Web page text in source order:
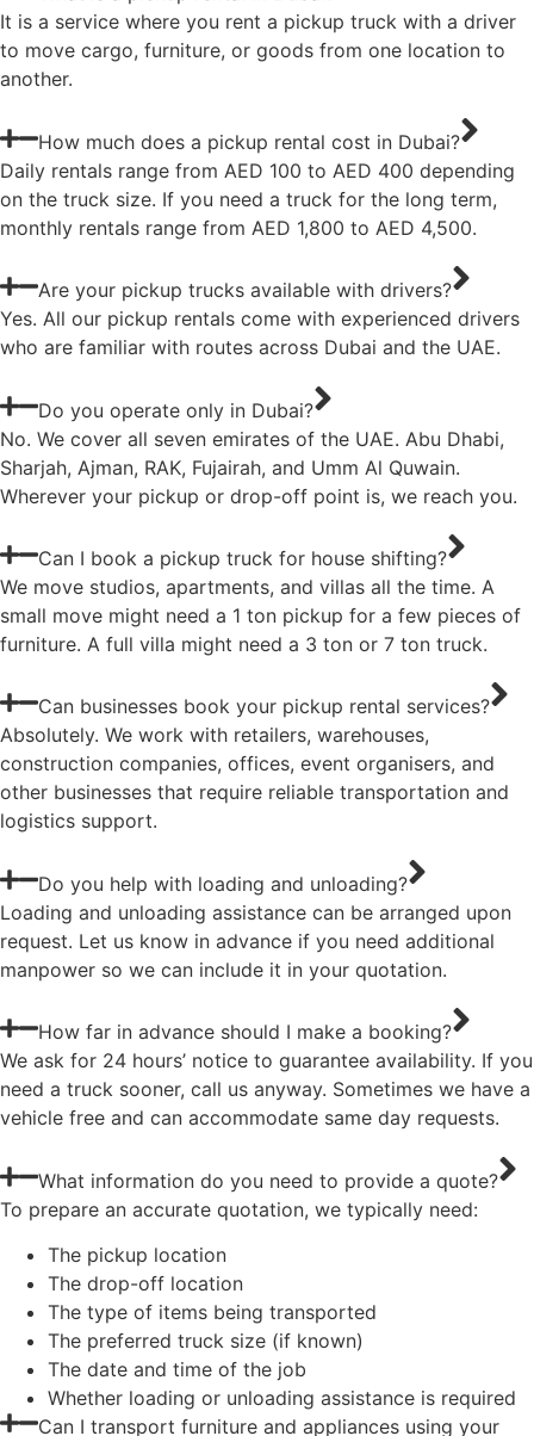
It is a service where you rent a pickup truck with a driver
to move cargo, furniture, or goods from one location to
another.
How much does a pickup rental cost in Dubai?
Daily rentals range from AED 100 to AED 400 depending
on the truck size. If you need a truck for the long term,
monthly rentals range from AED 1,800 to AED 4,500.
Are your pickup trucks available with drivers?
Yes. All our pickup rentals come with experienced drivers
who are familiar with routes across Dubai and the UAE.
Do you operate only in Dubai?
No. We cover all seven emirates of the UAE. Abu Dhabi,
Sharjah, Ajman, RAK, Fujairah, and Umm Al Quwain.
Wherever your pickup or drop-off point is, we reach you.
Can I book a pickup truck for house shifting?
We move studios, apartments, and villas all the time. A
small move might need a 1 ton pickup for a few pieces of
furniture. A full villa might need a 3 ton or 7 ton truck.
Can businesses book your pickup rental services?
Absolutely. We work with retailers, warehouses,
construction companies, offices, event organisers, and
other businesses that require reliable transportation and
logistics support.
Do you help with loading and unloading?
Loading and unloading assistance can be arranged upon
request. Let us know in advance if you need additional
manpower so we can include it in your quotation.
How far in advance should I make a booking?
We ask for 24 hours’ notice to guarantee availability. If you
need a truck sooner, call us anyway. Sometimes we have a
vehicle free and can accommodate same day requests.
What information do you need to provide a quote?
To prepare an accurate quotation, we typically need:
The pickup location
The drop-off location
The type of items being transported
The preferred truck size (if known)
The date and time of the job
Whether loading or unloading assistance is required
Can I transport furniture and appliances using your